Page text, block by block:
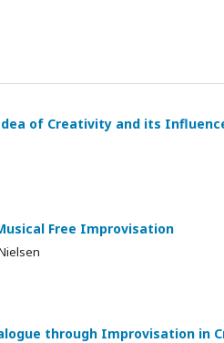
of Creativity and its
Free Improvisation
through Improvisation in